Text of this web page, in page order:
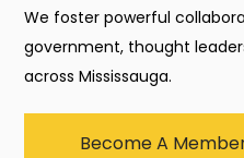
We foster powerful
government, thought
across Mississauga.
Become A